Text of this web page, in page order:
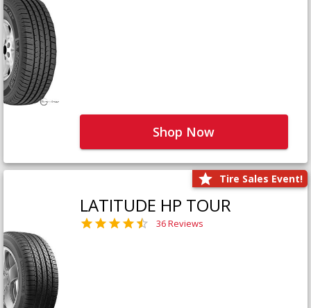
Shop Now
Tire Sales Event!
LATITUDE HP TOUR
36 Reviews